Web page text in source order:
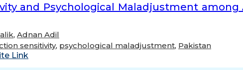
and Psychological Maladjustment
, Adnan Adil
sensitivity, psychological maladjustment, Pakistan
Link